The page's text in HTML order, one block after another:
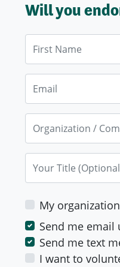
Will you
Organization /
Your Title (Optional)
My
Send me email
Send me text
I want to